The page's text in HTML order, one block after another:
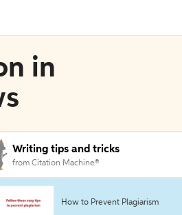
in
Writing tips and tricks
from Citation Machine®
How to Prevent Plagiarism